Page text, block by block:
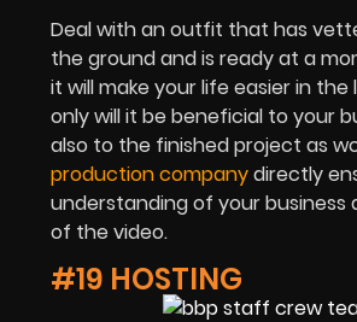
Deal with an outfit that has
the ground and is ready at a
it will make your life easier in the
only will it be beneficial to your
also to the finished project as
production companydirectly
understanding of your business
of the video.
#19 HOSTING